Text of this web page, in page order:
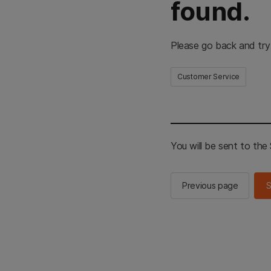
found.
Please go back and
Customer Service
You will be sent to the
Previous page